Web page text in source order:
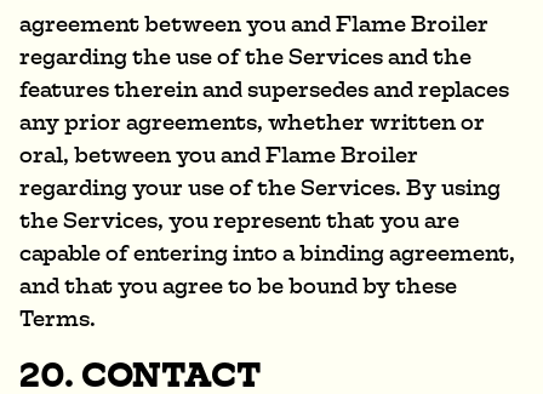
agreement between you and Flame Broiler
regarding the use of the Services and the
features therein and supersedes and replaces
any prior agreements, whether written or
oral, between you and Flame Broiler
regarding your use of the Services. By using
the Services, you represent that you are
capable of entering into a binding agreement,
and that you agree to be bound by these
Terms.
20. CONTACT